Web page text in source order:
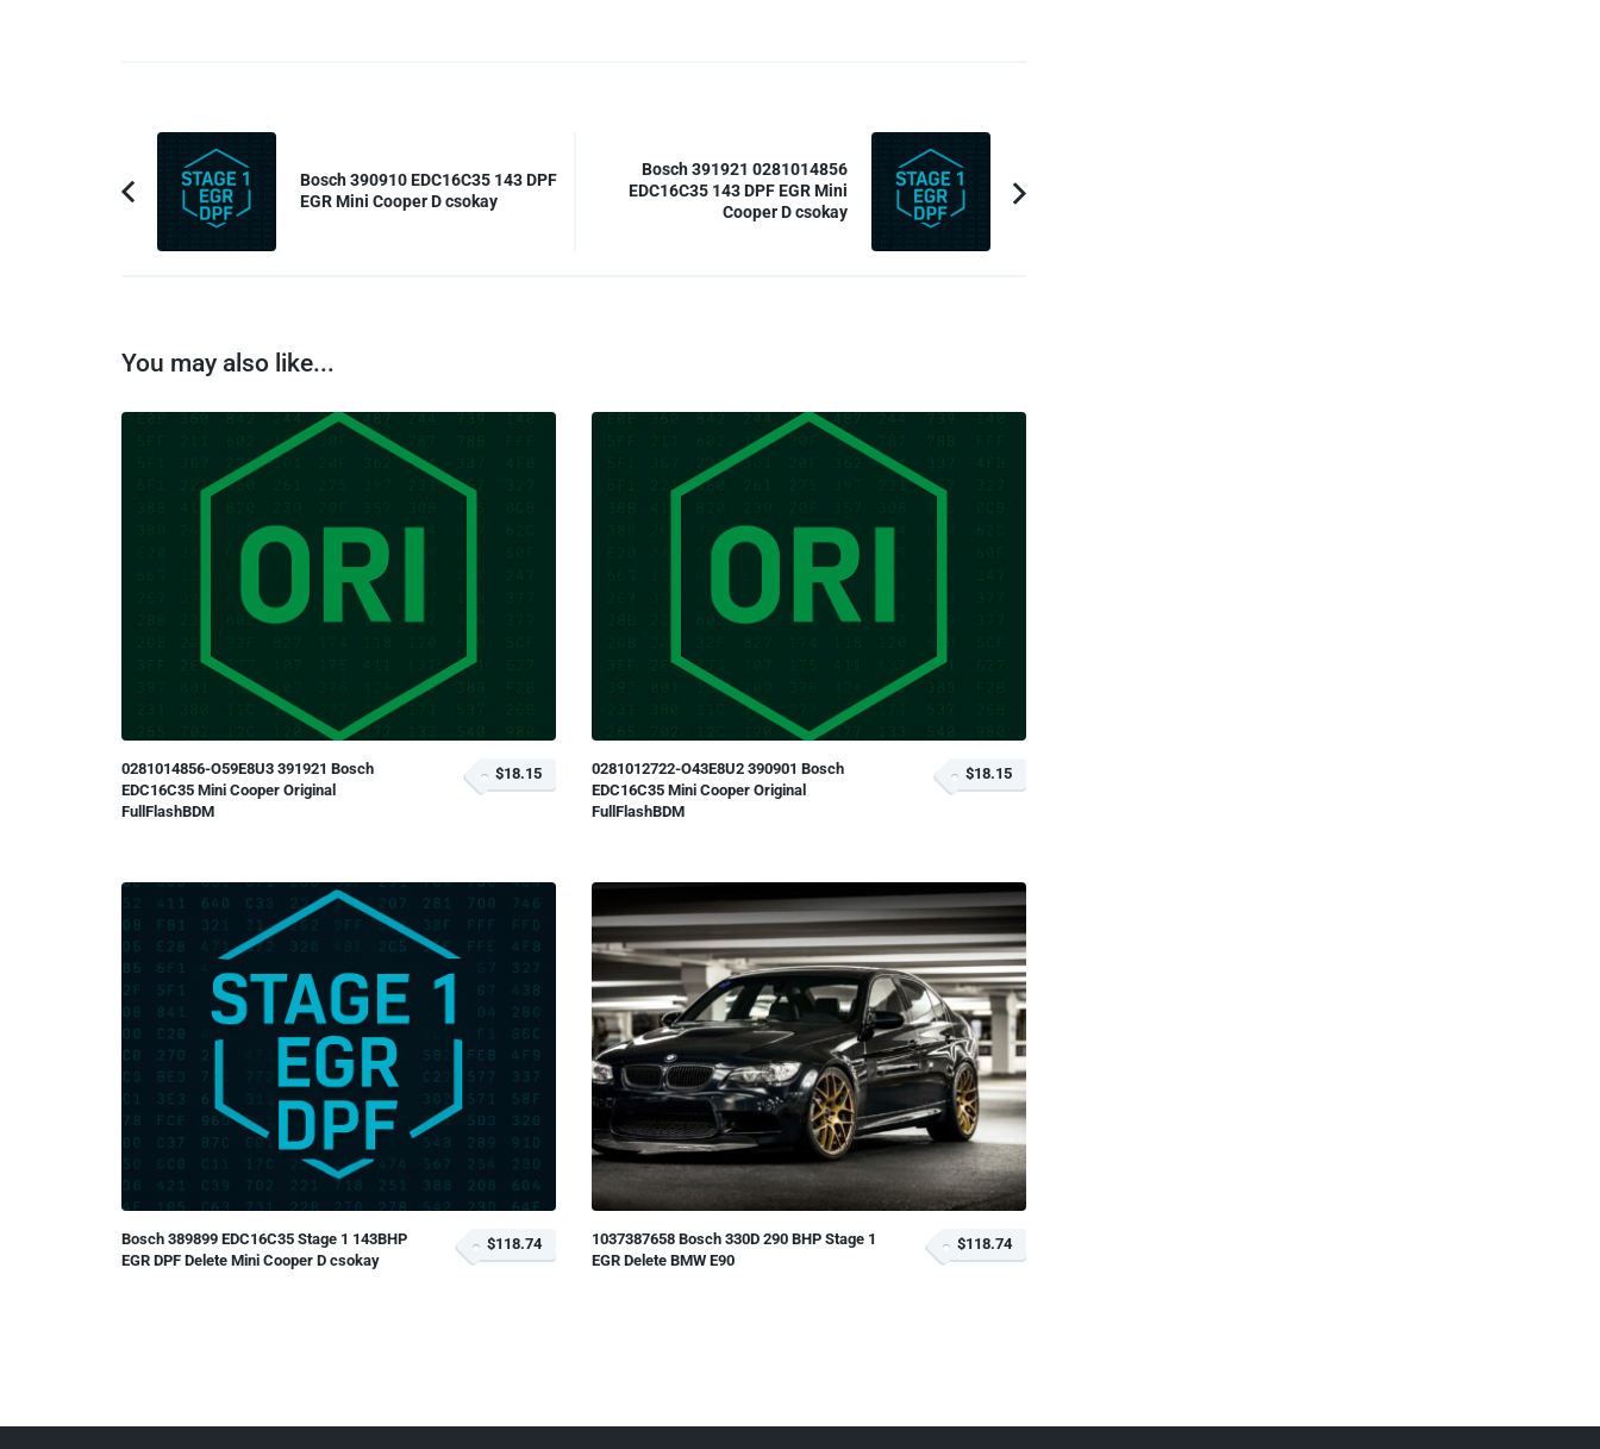
Post
Navigation
Previous
Article:
Bosch 390910 EDC16C35 143 DPF
EGR Mini Cooper D csokay
Bosch 391921 0281014856
EDC16C35 143 DPF EGR Mini
Cooper D csokay
You may also like...
0281014856-O59E8U3 391921 Bosch
EDC16C35 Mini Cooper Original
FullFlashBDM
$18.15
0281012722-O43E8U2 390901 Bosch
EDC16C35 Mini Cooper Original
FullFlashBDM
$18.15
Bosch 389899 EDC16C35 Stage 1 143BHP
EGR DPF Delete Mini Cooper D csokay
$118.74
1037387658 Bosch 330D 290 BHP Stage 1
EGR Delete BMW E90
$118.74